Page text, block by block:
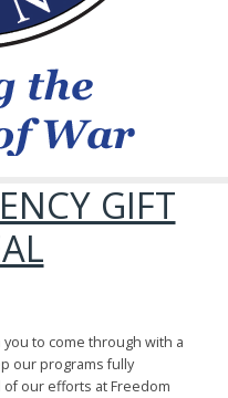
GIFT
to come through with a
our programs fully
our efforts at Freedom